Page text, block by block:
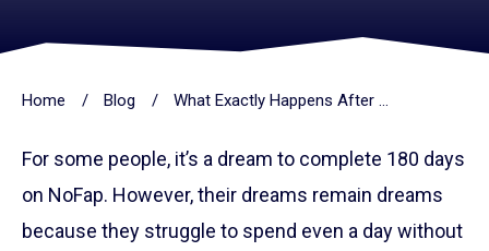
Home / Blog / What Exactly Happens After Completing 180 Days On NoFap
For some people, it’s a dream to complete 180 days
on NoFap. However, their dreams remain dreams
because they struggle to spend even a day without